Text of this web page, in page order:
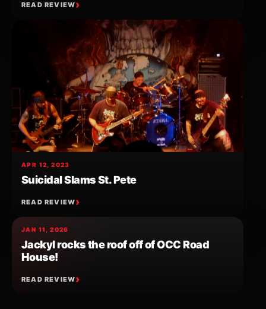
READ REVIEW
APR 12, 2023
Suicidal Slams St. Pete
READ REVIEW
JAN 11, 2026
Jackyl rocks the roof off of OCC Road
House!
READ REVIEW